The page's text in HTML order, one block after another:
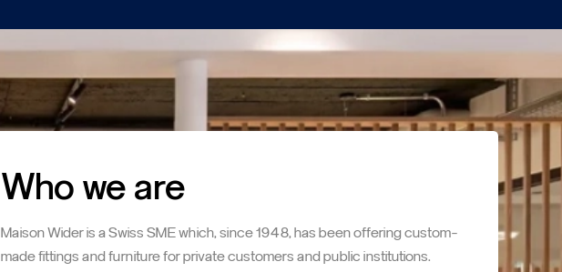
Who we are
Maison Wider is a Swiss SME which, since 1948, has been offering custom-
made fittings and furniture for private customers and public institutions.